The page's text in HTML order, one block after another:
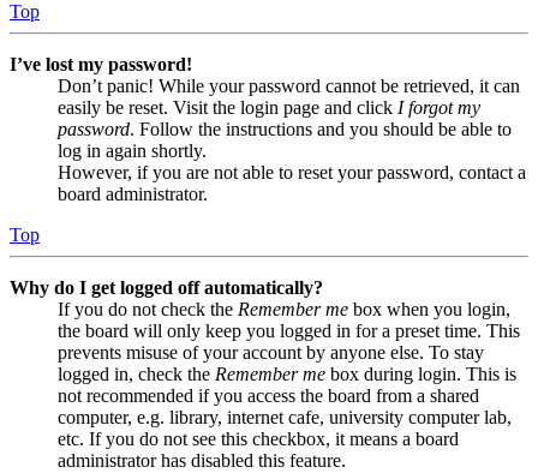
Top
I’ve lost my password!
Don’t panic! While your password cannot be retrieved, it can
easily be reset. Visit the login page and click I forgot my
password. Follow the instructions and you should be able to
log in again shortly.
However, if you are not able to reset your password, contact a
board administrator.
Top
Why do I get logged off automatically?
If you do not check the Remember me box when you login,
the board will only keep you logged in for a preset time. This
prevents misuse of your account by anyone else. To stay
logged in, check the Remember me box during login. This is
not recommended if you access the board from a shared
computer, e.g. library, internet cafe, university computer lab,
etc. If you do not see this checkbox, it means a board
administrator has disabled this feature.